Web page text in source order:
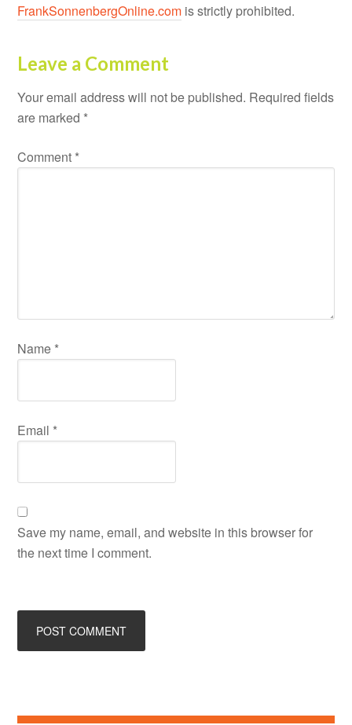
FrankSonnenbergOnline.com is strictly prohibited.
Leave a Comment
Your email address will not be published. Required fields
are marked *
Comment *
Name *
Email *
Save my name, email, and website in this browser for
the next time I comment.